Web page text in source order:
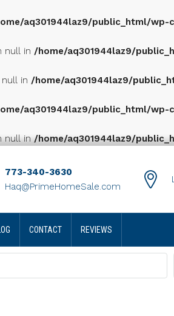
aq301944laz9/public_html/
null in /home/aq301944laz9/
in /home/aq301944laz9/
aq301944laz9/public_html/
null in/home/aq301944laz9/
773-340-3630
Haq@PrimeHomeSale.com
CONTACT REVIEWS